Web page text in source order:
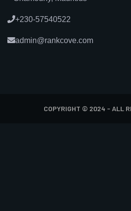
+230-57540522
admin@rankcove.com
COPYRIGHT © 2024 - ALL